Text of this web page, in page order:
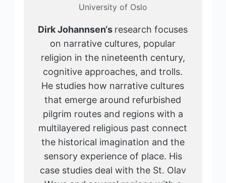
University of Oslo
Dirk Johannsen‘s research focuses
on narrative cultures, popular
religion in the nineteenth century,
cognitive approaches, and trolls.
He studies how narrative cultures
that emerge around refurbished
pilgrim routes and regions with a
multilayered religious past connect
the historical imagination and the
sensory experience of place. His
case studies deal with the St. Olav